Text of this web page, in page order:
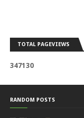
TOTAL PAGEVIEWS
347130
RANDOM POSTS